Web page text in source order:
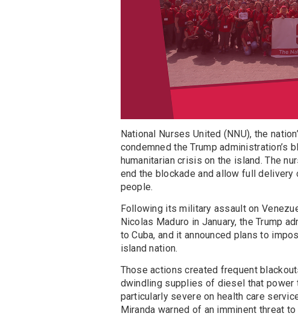
National Nurses United (NNU), the
condemned the Trump administration’s
humanitarian crisis on the island. The
end the blockade and allow full
people.
Following its military assault on
Nicolas Maduro in January, the Trump
to Cuba, and it announced plans to
island nation.
Those actions created frequent
dwindling supplies of diesel that power
particularly severe on health care
Miranda warned of an imminent threat to